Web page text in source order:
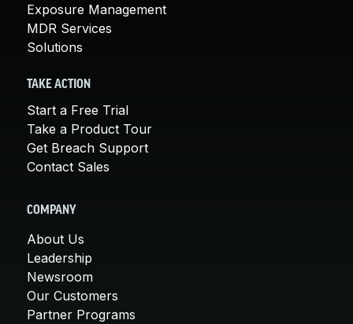
Exposure Management
MDR Services
Solutions
TAKE ACTION
Start a Free Trial
Take a Product Tour
Get Breach Support
Contact Sales
COMPANY
About Us
Leadership
Newsroom
Our Customers
Partner Programs